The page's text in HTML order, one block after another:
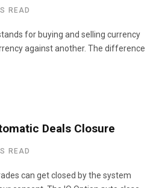
READ
for buying and selling currency
against another. The difference
Deals Closure
READ
can get closed by the system